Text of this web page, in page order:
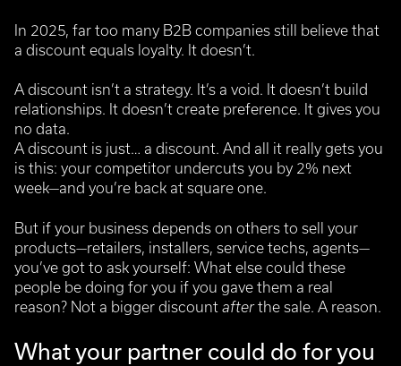
In 2025, far too many B2B companies still believe that
a discount equals loyalty. It doesn’t.
A discount isn’t a strategy. It’s a void. It doesn’t build
relationships. It doesn’t create preference. It gives you
no data.
A discount is just… a discount. And all it really gets you
is this: your competitor undercuts you by 2% next
week—and you’re back at square one.
But if your business depends on others to sell your
products—retailers, installers, service techs, agents—
you’ve got to ask yourself: What else could these
people be doing for you if you gave them a real
reason? Not a bigger discount afterthe sale. A reason.
What your partner could do for you